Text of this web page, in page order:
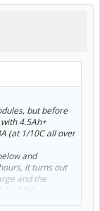
but before
4.5Ah+
(at 1/10C all over
and
it turns out
and the
- 7.5V.